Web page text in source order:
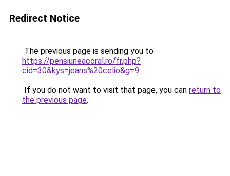
Redirect Notice
The previous page is sending you to
https://pensiuneacoral.ro/fr.php?
cid=30&kys=jeans%20celio&g=9.
If you do not want to visit that page, you can return to
the previous page.